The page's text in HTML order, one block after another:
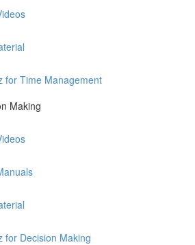
for Time Management
Making
for Decision Making